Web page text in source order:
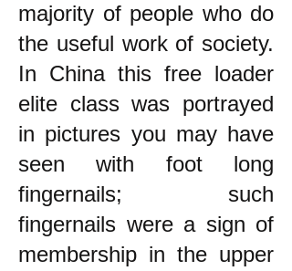
majority of people who do
the useful work of society.
In China this free loader
elite class was portrayed
in pictures you may have
seen with foot long
fingernails; such
fingernails were a sign of
membership in the upper